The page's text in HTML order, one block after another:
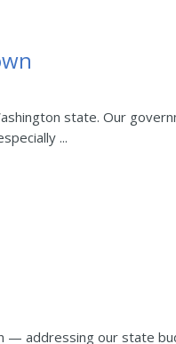
state. Our
...
— addressing our state